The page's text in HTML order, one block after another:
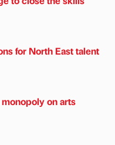
for North East talent
on arts